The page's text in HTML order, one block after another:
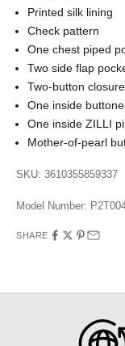
Printed silk lining
Check pattern
One chest piped
Two side flap
Two-button closure
One inside
One inside ZILLI
Mother-of-pearl
SKU: 3610355859337
Model Number:
SHARE